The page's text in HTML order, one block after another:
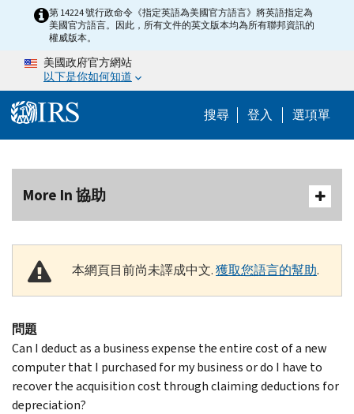
Skip to main content
第 14224 號行政命令《指定英語為美國官方語言》將英語指定為
美國官方語言。因此，所有文件的英文版本均為所有聯邦資訊的
權威版本。
美國政府官方網站
以下是你如何知道
搜尋 Help Menu
登入 選項單
More In 協助
本網頁目前尚未譯成中文.獲取您語言的幫助.
問題
Can I deduct as a business expense the entire cost of a new
computer that I purchased for my business or do I have to
recover the acquisition cost through claiming deductions for
depreciation?